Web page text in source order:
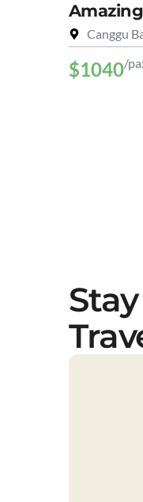
Canggu
$1040/